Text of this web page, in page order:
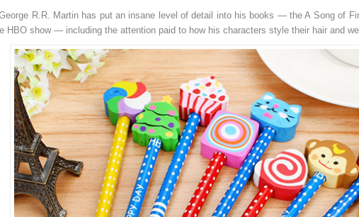
sapien euismod
nunc. Integer id dui
dolor sit amet,
elit. Suspendisse
1.139.500đ
Brother HL-21
Lorem ipsum dolor sit amet, consectetuer
adipiscing elit. Aenean commodo ligula
eget dolor. Aenean massa. Cum sociis
natoque penatibus et magnis dis parturient
1.129.825đ
Brand Wood
Lorem ipsum dolor
adipiscing elit.
eget dolor.
natoque penatibus
R.R. Martin has put an insane level of detail into his books — the A Song of
HBO show — including the attention paid to how his characters style their hair and